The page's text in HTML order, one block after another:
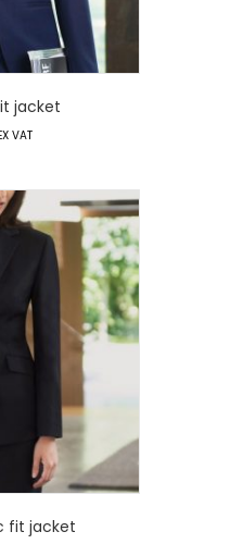
jacket
VAT
fit jacket